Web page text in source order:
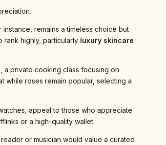
instance, remains a timeless choice but
rank highly, particularly luxury skincare
a private cooking class focusing on
while roses remain popular, selecting a
appeal to those who appreciate
or a high-quality wallet.
or musician would value a curated